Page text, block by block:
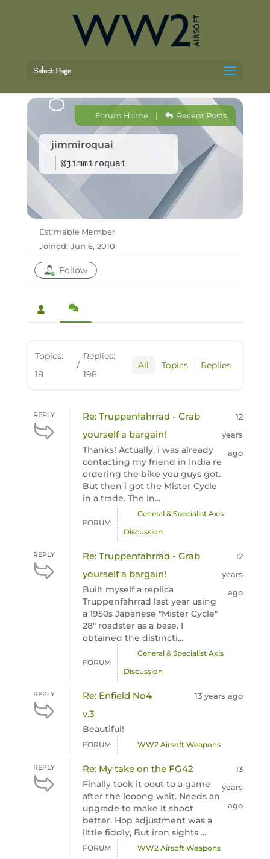
Select Page
jimmiroquai
@jimmiroquai
Forum Home| Recent Posts
Estimable Member
Joined: Jun 6, 2010
Follow
Topics:
18
/
Replies:
198
All Topics Replies
REPLY
Re: Truppenfahrrad - Grab
yourself a bargain!
Thanks! Actually, i was already
contacting my friend in India re
ordering the bike you guys got.
But then i got the Mister Cycle
in a trade. The In...
12
years
ago
FORUM
General & Specialist Axis
Discussion
REPLY
Re: Truppenfahrrad - Grab
yourself a bargain!
Built myself a replica
Truppenfahrrad last year using
a 1950s Japanese "Mister Cycle"
28" roadster as a base. I
obtained the distincti...
12
years
ago
FORUM
General & Specialist Axis
Discussion
REPLY
Re: Enfield No4
v.3
Beautiful!
13 years ago
FORUM WW2 Airsoft Weapons
REPLY Re: My take on the FG42
Finally took it oout to a game
after the looong wait. Needs an
upgrade to make it shoot
better. Hop adjustment was a
little fiddly, But iron sights ...
13
years
ago
FORUM WW2 Airsoft Weapons